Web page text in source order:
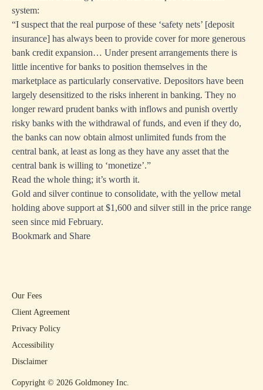
system:
“I suspect that the real purpose of these ‘safety nets’ [deposit
insurance] has always been to provide cover for more generous
bank credit expansion… Under present arrangements there is
little incentive for banks to position themselves in the
marketplace as particularly conservative. Depositors have been
largely desensitized to the risks inherent in banking. They no
longer reward prudent banks with inflows and punish overtly
risky banks with the withdrawal of funds, and even if they do,
the banks can now obtain almost unlimited funds from the
central bank, at least as long as they have any asset that the
central bank is willing to ‘monetize’.”
Read the whole thing; it’s worth it.
Gold and silver continue to consolidate, with the yellow metal
holding above support at $1,600 and silver still in the price range
seen since mid February.
Bookmark and Share
Copyright © 2026 Goldmoney Inc.
Our Fees
Client Agreement
Privacy Policy
Accessibility
Disclaimer